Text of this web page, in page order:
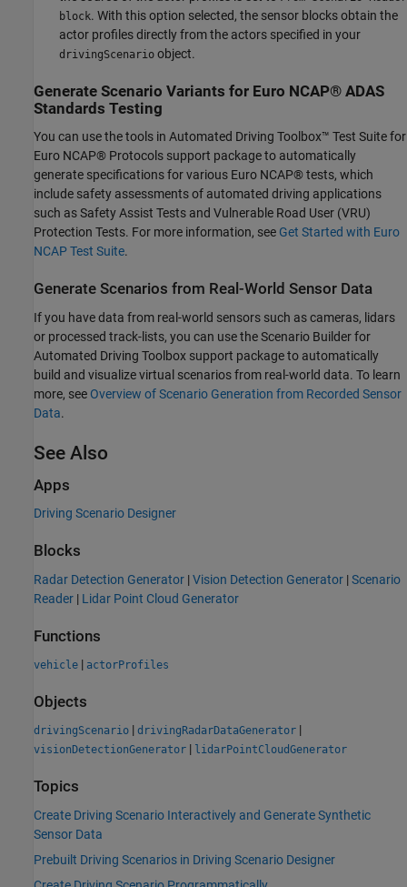
block. With this option selected, the sensor blocks obtain the
actor profiles directly from the actors specified in your
drivingScenario object.
Generate Scenario Variants for Euro NCAP® ADAS
Standards Testing
You can use the tools in Automated Driving Toolbox™ Test Suite for
Euro NCAP® Protocols support package to automatically
generate specifications for various Euro NCAP® tests, which
include safety assessments of automated driving applications
such as Safety Assist Tests and Vulnerable Road User (VRU)
Protection Tests. For more information, see Get Started with Euro
NCAP Test Suite.
Generate Scenarios from Real-World Sensor Data
If you have data from real-world sensors such as cameras, lidars
or processed track-lists, you can use the Scenario Builder for
Automated Driving Toolbox support package to automatically
build and visualize virtual scenarios from real-world data. To learn
more, see Overview of Scenario Generation from Recorded Sensor
Data.
See Also
Apps
Driving Scenario Designer
Blocks
Radar Detection Generator |Vision Detection Generator |Scenario
Reader | Lidar Point Cloud Generator
Functions
vehicle | actorProfiles
Objects
drivingScenario | drivingRadarDataGenerator |
visionDetectionGenerator | lidarPointCloudGenerator
Topics
Create Driving Scenario Interactively and Generate Synthetic
Sensor Data
Prebuilt Driving Scenarios in Driving Scenario Designer